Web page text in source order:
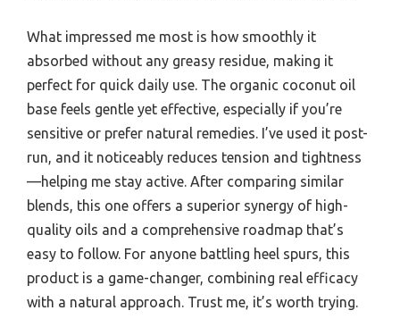
What impressed me most is how smoothly it
absorbed without any greasy residue, making it
perfect for quick daily use. The organic coconut oil
base feels gentle yet effective, especially if you’re
sensitive or prefer natural remedies. I’ve used it post-
run, and it noticeably reduces tension and tightness
—helping me stay active. After comparing similar
blends, this one offers a superior synergy of high-
quality oils and a comprehensive roadmap that’s
easy to follow. For anyone battling heel spurs, this
product is a game-changer, combining real efficacy
with a natural approach. Trust me, it’s worth trying.